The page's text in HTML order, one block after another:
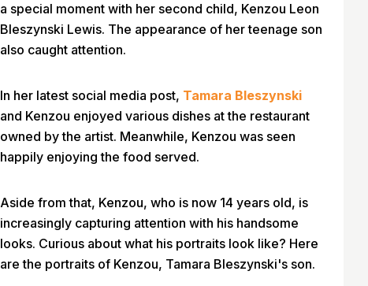
a special moment with her second child, Kenzou Leon
Bleszynski Lewis. The appearance of her teenage son
also caught attention.
In her latest social media post, Tamara Bleszynski
and Kenzou enjoyed various dishes at the restaurant
owned by the artist. Meanwhile, Kenzou was seen
happily enjoying the food served.
Aside from that, Kenzou, who is now 14 years old, is
increasingly capturing attention with his handsome
looks. Curious about what his portraits look like? Here
are the portraits of Kenzou, Tamara Bleszynski's son.